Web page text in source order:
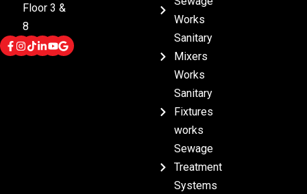
Floor 3 &
8
Works
Sanitary
Mixers
Works
Sanitary
Fixtures
works
Sewage
Treatment
Systems